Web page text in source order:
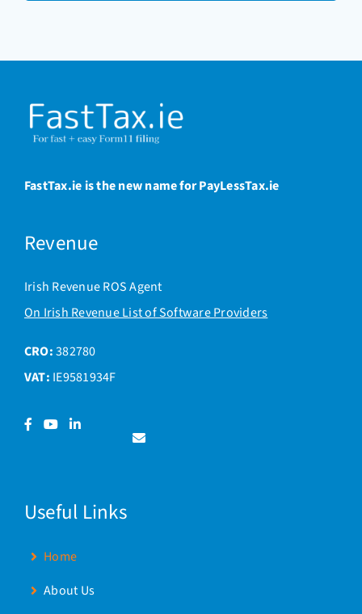
FastTax.ie is the new name for PayLessTax.ie
Revenue
Irish Revenue ROS Agent
On Irish Revenue List of Software Providers
CRO:382780
VAT: IE9581934F
Facebook
YouTubeLinkedIn
Contact
Useful Links
Home
About Us